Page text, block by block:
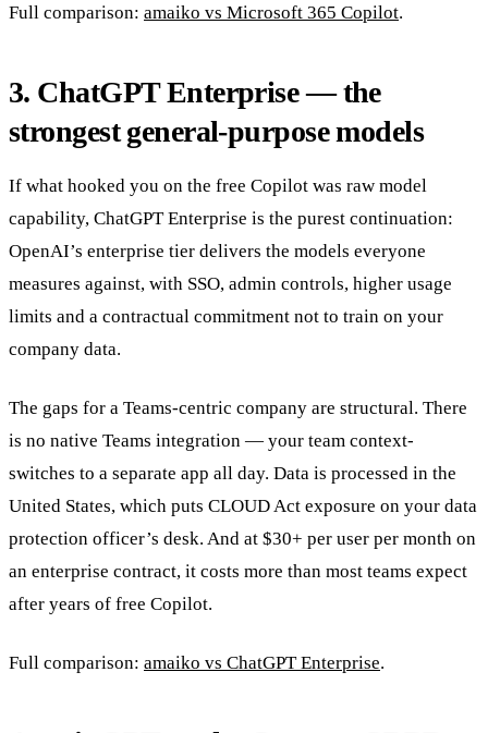
Full comparison: amaiko vs Microsoft 365 Copilot.
3. ChatGPT Enterprise — the
strongest general-purpose models
If what hooked you on the free Copilot was raw model
capability, ChatGPT Enterprise is the purest continuation:
OpenAI’s enterprise tier delivers the models everyone
measures against, with SSO, admin controls, higher usage
limits and a contractual commitment not to train on your
company data.
The gaps for a Teams-centric company are structural. There
is no native Teams integration — your team context-
switches to a separate app all day. Data is processed in the
United States, which puts CLOUD Act exposure on your data
protection officer’s desk. And at $30+ per user per month on
an enterprise contract, it costs more than most teams expect
after years of free Copilot.
Full comparison: amaiko vs ChatGPT Enterprise.